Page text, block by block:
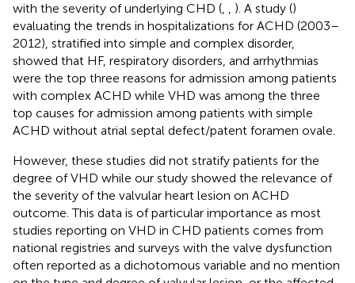
with the severity of underlying CHD (, , ). A study ()
evaluating the trends in hospitalizations for ACHD (2003–
2012), stratified into simple and complex disorder,
showed that HF, respiratory disorders, and arrhythmias
were the top three reasons for admission among patients
with complex ACHD while VHD was among the three
top causes for admission among patients with simple
ACHD without atrial septal defect/patent foramen ovale.
However, these studies did not stratify patients for the
degree of VHD while our study showed the relevance of
the severity of the valvular heart lesion on ACHD
outcome. This data is of particular importance as most
studies reporting on VHD in CHD patients comes from
national registries and surveys with the valve dysfunction
often reported as a dichotomous variable and no mention